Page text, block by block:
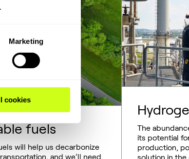
Marketing
cookies
fuels
will help us decarbonize
and we’ll need
The
its potential
production,
solution in